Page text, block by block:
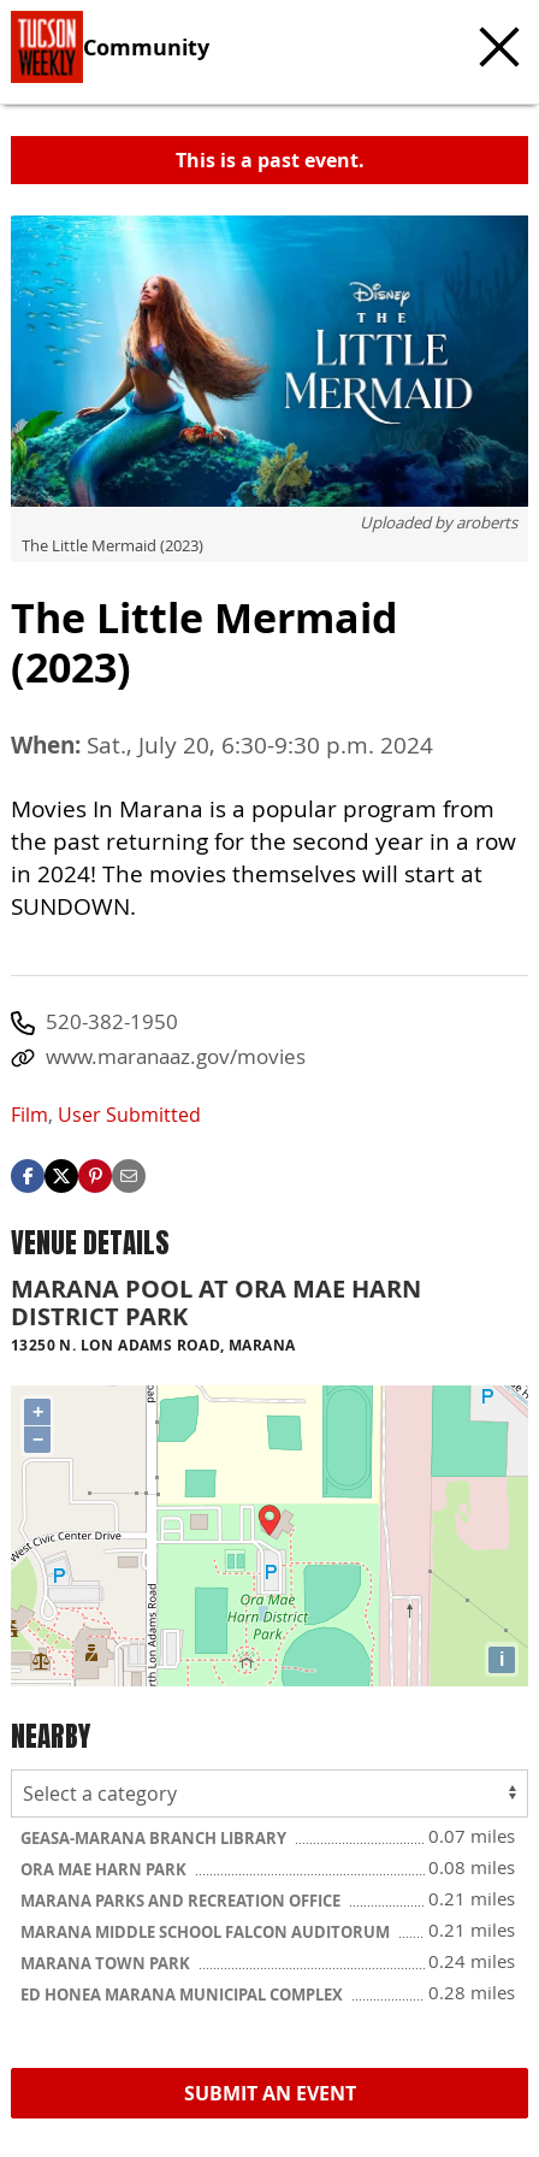
Community
This is a past event.
Uploaded byaroberts
The Little Mermaid (2023)
The Little Mermaid
(2023)
When: Sat., July 20, 6:30-9:30 p.m. 2024
Movies In Marana is a popular program from
the past returning for the second year in a row
in 2024! The movies themselves will start at
SUNDOWN.
520-382-1950
www.maranaaz.gov/movies
Film, User Submitted
VENUE DETAILS
MARANA POOL AT ORA MAE HARN
DISTRICT PARK
13250 N. LON ADAMS ROAD, MARANA
+
−
i
NEARBY
GEASA-MARANA BRANCH LIBRARY 0.07 miles
ORA MAE HARN PARK 0.08 miles
MARANA PARKS AND RECREATION OFFICE 0.21 miles
MARANA MIDDLE SCHOOL FALCON AUDITORUM 0.21 miles
MARANA TOWN PARK 0.24 miles
ED HONEA MARANA MUNICIPAL COMPLEX 0.28 miles
SUBMIT AN EVENT